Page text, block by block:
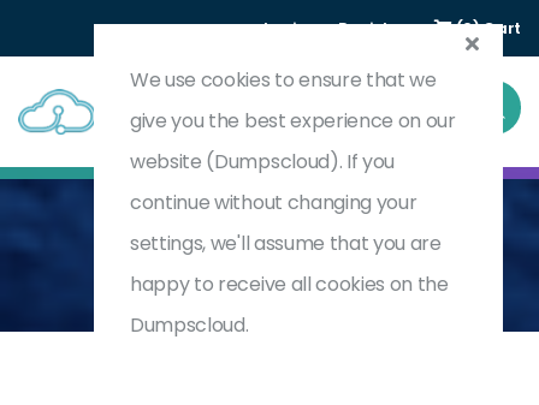
Login Register (0) Cart
Home Certified Scrum Developers (CSD)
CSD
We use cookies to ensure that we
give you the best experience on our
website (Dumpscloud). If you
continue without changing your
settings, we'll assume that you are
happy to receive all cookies on the
Dumpscloud.